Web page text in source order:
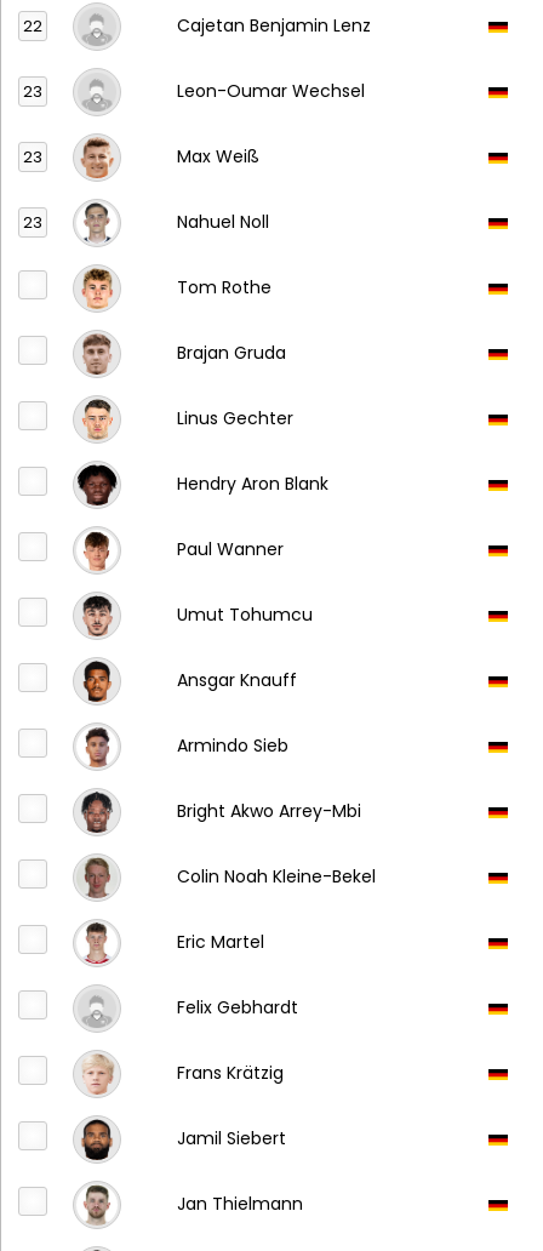
22 Cajetan Benjamin Lenz
23 Leon-Oumar Wechsel
23 Max Weiß
23 Nahuel Noll
Tom Rothe
Brajan Gruda
Linus Gechter
Hendry Aron Blank
Paul Wanner
Umut Tohumcu
Ansgar Knauff
Armindo Sieb
Bright Akwo Arrey-Mbi
Colin Noah Kleine-Bekel
Eric Martel
Felix Gebhardt
Frans Krätzig
Jamil Siebert
Jan Thielmann